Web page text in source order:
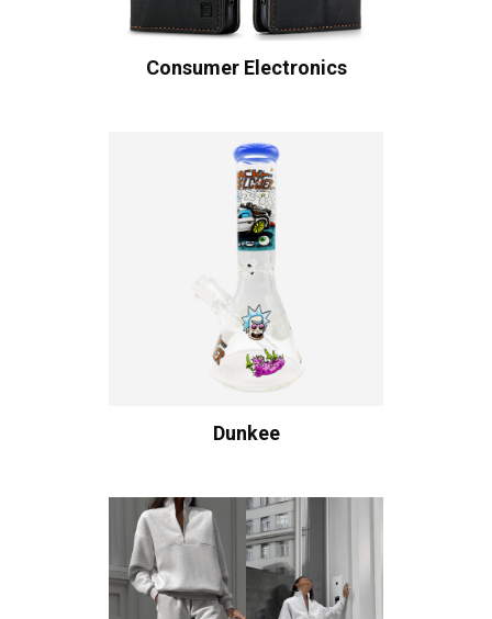
Consumer Electronics
Dunkee